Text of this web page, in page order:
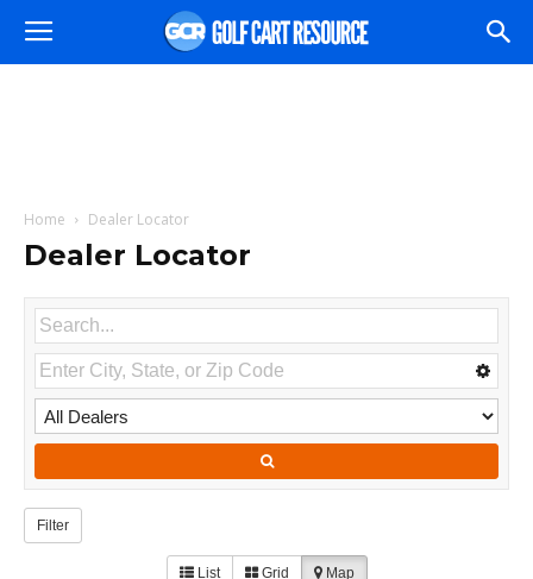
Home Dealer Locator
Dealer Locator
Filter
List Grid Map